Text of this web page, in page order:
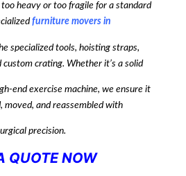
heavy or too fragile for a standard
furniture movers in
specialized tools, hoisting straps,
custom crating. Whether it’s a solid
end exercise machine, we ensure it
moved, and reassembled with
precision.
QUOTE NOW